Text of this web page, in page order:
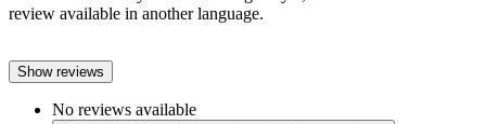
review available in another language.
Show reviews
No reviews available